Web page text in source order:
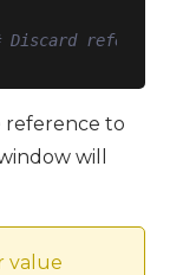
Discard
reference to
will
value